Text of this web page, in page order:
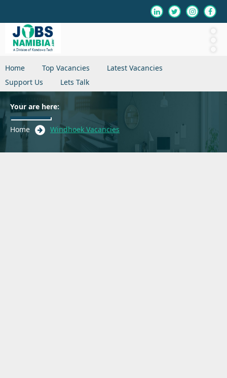
Home Top Vacancies
Latest Vacancies
Support Us
Lets Talk
Your are here:
Home Windhoek Vacancies